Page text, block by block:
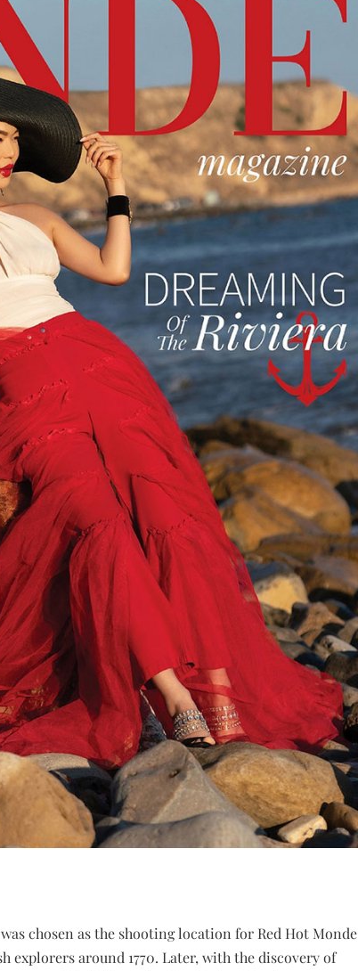
chosen as the shooting location for Red Hot Monde
explorers around 1770. Later, with the discovery of